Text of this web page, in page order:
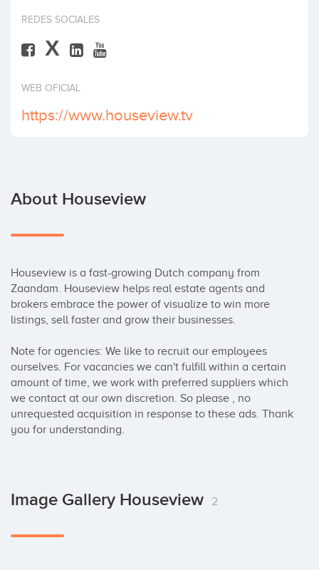
Invest
REDES SOCIALES
X
WEB OFICIAL
https://www.houseview.tv
About Houseview
Houseview is a fast-growing Dutch company from
Zaandam. Houseview helps real estate agents and
brokers embrace the power of visualize to win more
listings, sell faster and grow their businesses.
Note for agencies: We like to recruit our employees
ourselves. For vacancies we can't fulfill within a certain
amount of time, we work with preferred suppliers which
we contact at our own discretion. So please , no
unrequested acquisition in response to these ads. Thank
you for understanding.
Image Gallery Houseview 2